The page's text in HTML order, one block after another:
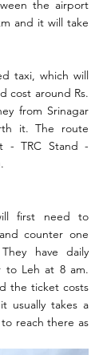
the airport
and it will take
taxi, which will
cost around Rs.
from Srinagar
it. The route
- TRC Stand -
first need to
counter one
have daily
to Leh at 8 am.
the ticket costs
usually takes a
reach there as